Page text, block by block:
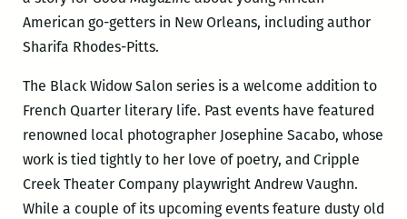
American go-getters in New Orleans, including author
Sharifa Rhodes-Pitts.
The Black Widow Salon series is a welcome addition to
French Quarter literary life. Past events have featured
renowned local photographer Josephine Sacabo, whose
work is tied tightly to her love of poetry, and Cripple
Creek Theater Company playwright Andrew Vaughn.
While a couple of its upcoming events feature dusty old